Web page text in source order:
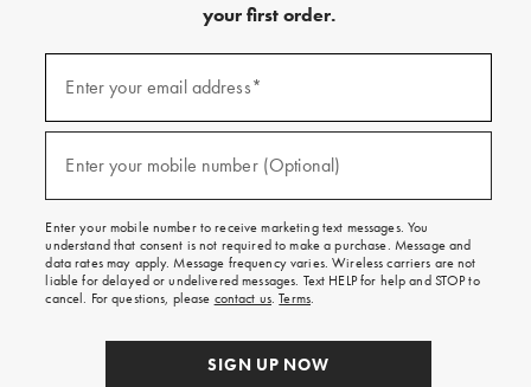
your first order.
emails
and
texts
on
your
first
order.
Enter your email address*
Enter your mobile number (Optional)
Enter your mobile number to receive marketing text messages. You
understand that consent is not required to make a purchase. Message and
data rates may apply. Message frequency varies. Wireless carriers are not
liable for delayed or undelivered messages. Text HELP for help and STOP to
cancel. For questions, please contact us.Terms.
SIGN UP NOW